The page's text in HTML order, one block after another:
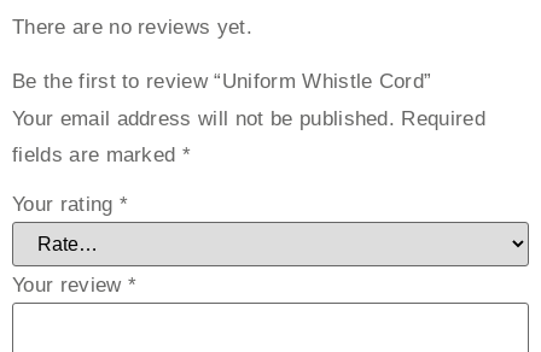
There are no reviews yet.
Be the first to review “Uniform Whistle Cord”
Your email address will not be published. Required
fields are marked *
Your rating *
Your review *